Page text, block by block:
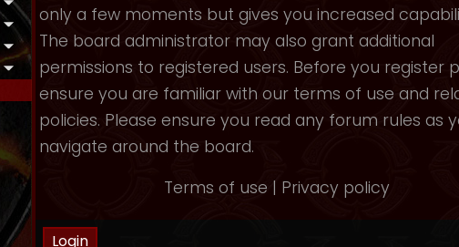
only a few moments but gives you increased
The board administrator may also grant additional
permissions to registered users. Before you register
ensure you are familiar with our terms of use and
policies. Please ensure you read any forum rules as
navigate around the board.
Terms of use | Privacy policy